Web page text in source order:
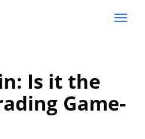
Is it the
Game-